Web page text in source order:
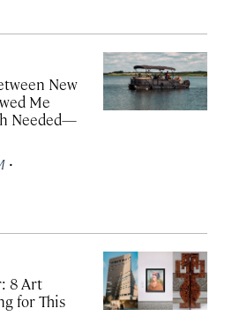
New
Me
Needed—
·
8 Art
for This